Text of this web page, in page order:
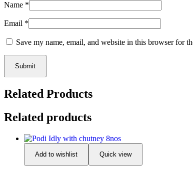
Name *
Email *
Save my name, email, and website in this browser for
Submit
Related Products
Related products
Add to wishlist Quick view